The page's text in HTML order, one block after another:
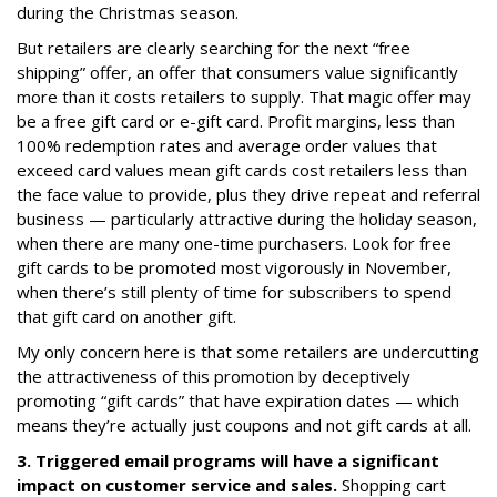
during the Christmas season.
But retailers are clearly searching for the next “free
shipping” offer, an offer that consumers value significantly
more than it costs retailers to supply. That magic offer may
be a free gift card or e-gift card. Profit margins, less than
100% redemption rates and average order values that
exceed card values mean gift cards cost retailers less than
the face value to provide, plus they drive repeat and referral
business — particularly attractive during the holiday season,
when there are many one-time purchasers. Look for free
gift cards to be promoted most vigorously in November,
when there’s still plenty of time for subscribers to spend
that gift card on another gift.
My only concern here is that some retailers are undercutting
the attractiveness of this promotion by deceptively
promoting “gift cards” that have expiration dates — which
means they’re actually just coupons and not gift cards at all.
3. Triggered email programs will have a significant
impact on customer service and sales. Shopping cart